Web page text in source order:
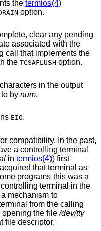
underlying call that implements the termios(4)
option.
clear any pending
device. This is the underlying call that implements the
the TCSAFLUSH option.
in the output
to by num.
EIO.
compatibility. In the past,
in termios(4)) first
that terminal as
programs this was a
from the calling
opening the file/dev/tty
file descriptor.